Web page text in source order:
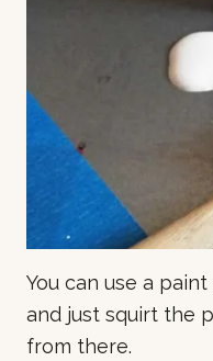
You can use a
and just squirt the
from there.